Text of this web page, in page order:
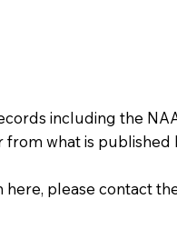
including the
what is published
please contact